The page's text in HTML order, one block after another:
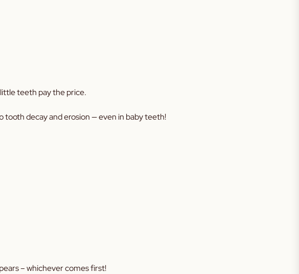
little teeth pay the price.
tooth decay and erosion — even in baby teeth!
– whichever comes first!